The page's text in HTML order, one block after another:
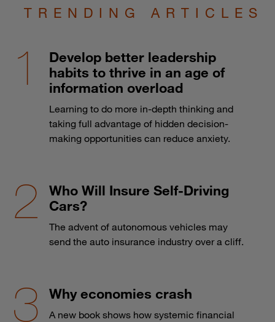
TRENDING ARTICLES
Develop better leadership
habits to thrive in an age of
information overload
Learning to do more in-depth thinking and
taking full advantage of hidden decision-
making opportunities can reduce anxiety.
Who Will Insure Self-Driving
Cars?
The advent of autonomous vehicles may
send the auto insurance industry over a cliff.
Why economies crash
A new book shows how systemic financial